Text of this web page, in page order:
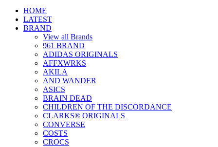
HOME
LATEST
BRAND
View all Brands
961 BRAND
ADIDAS ORIGINALS
AFFXWRKS
AKILA
AND WANDER
ASICS
BRAIN DEAD
CHILDREN OF THE DISCORDANCE
CLARKS® ORIGINALS
CONVERSE
COSTS
CROCS